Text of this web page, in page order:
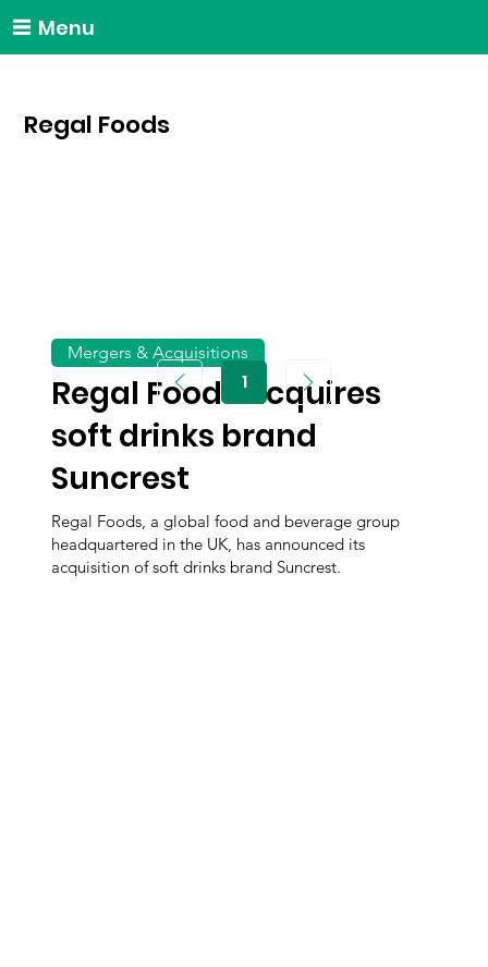
Menu
Regal Foods
Regal Foods acquires
soft drinks brand
Suncrest
Regal Foods, a global food and beverage group
headquartered in the UK, has announced its
acquisition of soft drinks brand Suncrest.
Mergers & Acquisitions
1Page